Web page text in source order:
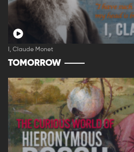
I, Claude Monet
TOMORROW